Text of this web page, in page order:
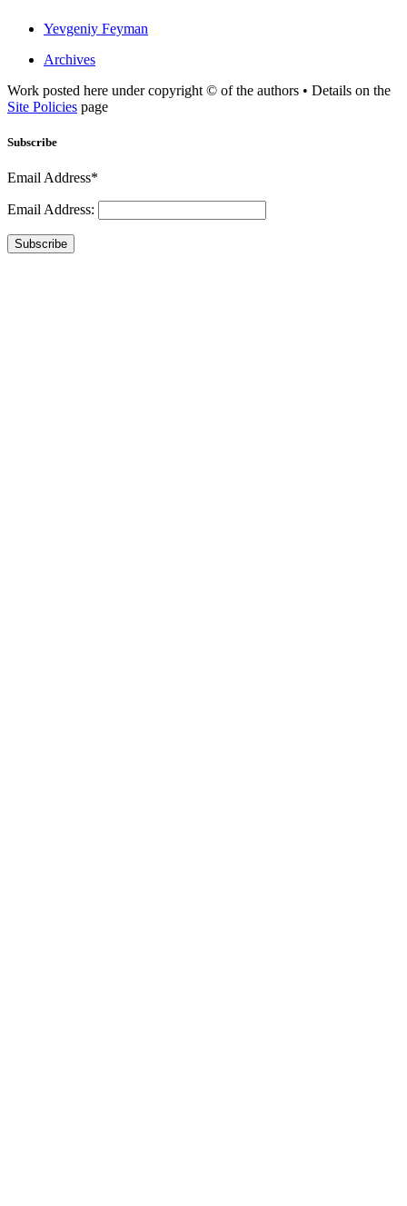
Yevgeniy Feyman
Archives
Work posted here under copyright © of the authors • Details on the
Site Policies page
Subscribe
Email Address*
Email Address:
Subscribe